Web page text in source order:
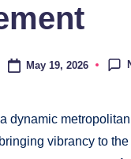
May 19, 2026
dynamic
vibrancy to